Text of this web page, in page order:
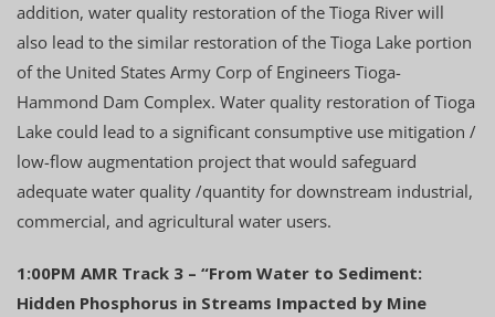
addition, water quality restoration of the Tioga River will
also lead to the similar restoration of the Tioga Lake portion
of the United States Army Corp of Engineers Tioga-
Hammond Dam Complex. Water quality restoration of Tioga
Lake could lead to a significant consumptive use mitigation /
low-flow augmentation project that would safeguard
adequate water quality /quantity for downstream industrial,
commercial, and agricultural water users.
1:00PM AMR Track 3 – “From Water to Sediment:
Hidden Phosphorus in Streams Impacted by Mine